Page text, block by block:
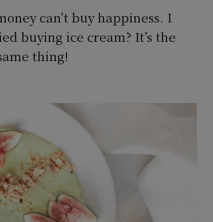
can’t buy happiness. I
buying ice cream? It’s the
thing!